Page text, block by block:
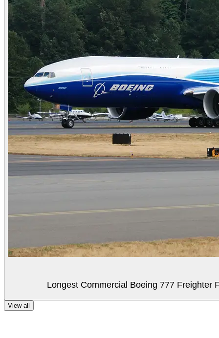
Longest Commercial Boeing 777 Freighter
View all